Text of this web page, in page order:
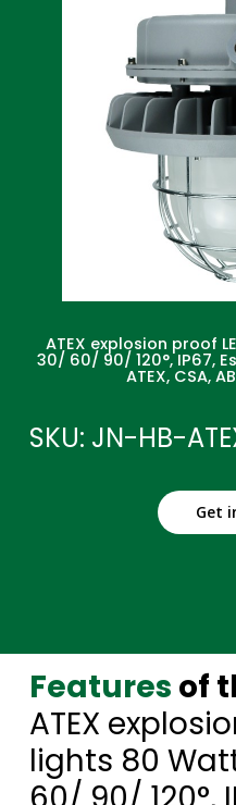
ATEX explosion proof
30/ 60/ 90/ 120°, IP67,
ATEX, CSA,
SKU: JN-HB-
Get
Features of
ATEX
lights 80